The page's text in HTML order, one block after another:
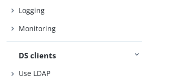
Logging
Monitoring
DS clients
Use LDAP